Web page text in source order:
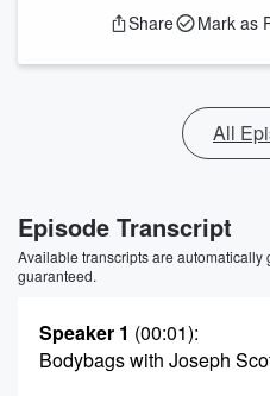
Share Mark as
All
Episode Transcript
Available transcripts are
guaranteed.
Speaker 1 (00:01):
Bodybags with Joseph